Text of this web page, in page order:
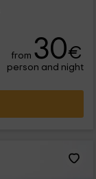
from 30€
person and night